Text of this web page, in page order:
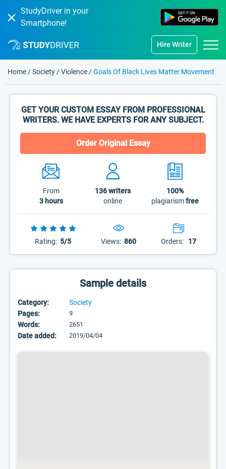
StudyDriver in your
Smartphone!
Hire Writer
Home /Society /Violence /Goals Of Black Lives Matter Movement
GET YOUR CUSTOM ESSAY FROM PROFESSIONAL
WRITERS. WE HAVE EXPERTS FOR ANY SUBJECT.
Order Original Essay
From
3 hours
136writers
online
100%
plagiarismfree
Rating: 5/5 Views: 860 Orders: 17
Sample details
Category:
Society
Pages:
9
Words: 2651
Date added: 2019/04/04